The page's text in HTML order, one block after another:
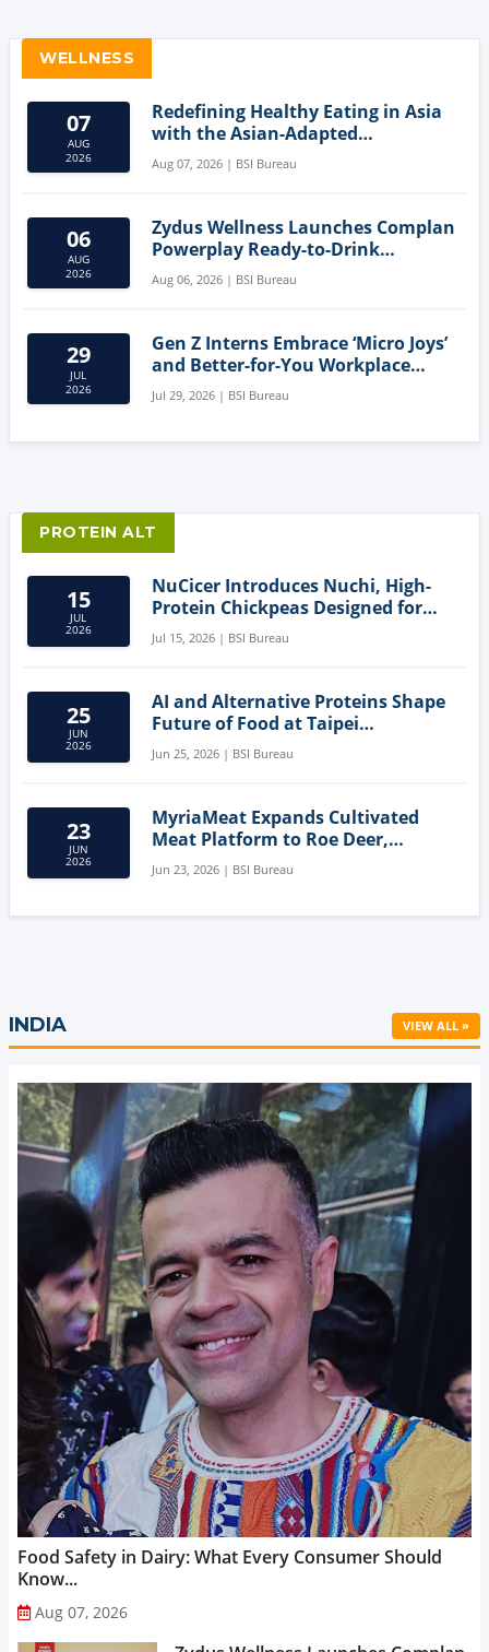
WELLNESS
07
AUG
2026
Redefining Healthy Eating in Asia
with the Asian-Adapted
Mediterranean Diet
Aug 07, 2026 | BSI Bureau
06
AUG
2026
Zydus Wellness Launches Complan
Powerplay Ready-to-Drink
Nutritional Milkshake
Aug 06, 2026 | BSI Bureau
29
JUL
2026
Gen Z Interns Embrace ‘Micro Joys’
and Better-for-You Workplace
Snacks
Jul 29, 2026 | BSI Bureau
PROTEIN ALT
15
JUL
2026
NuCicer Introduces Nuchi, High-
Protein Chickpeas Designed for
Clean-Label Food Formulation
Jul 15, 2026 | BSI Bureau
25
JUN
2026
AI and Alternative Proteins Shape
Future of Food at Taipei
Innovation Forum
Jun 25, 2026 | BSI Bureau
23
JUN
2026
MyriaMeat Expands Cultivated
Meat Platform to Roe Deer,
Demonstrating Multi-Species Cell
Agriculture Potential
Jun 23, 2026 | BSI Bureau
INDIA VIEW ALL »
Food Safety in Dairy: What Every Consumer Should
Know...
Aug 07, 2026